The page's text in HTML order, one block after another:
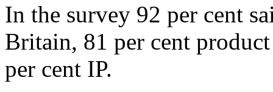
In the survey 92 per cent
Britain, 81 per cent
per cent IP.